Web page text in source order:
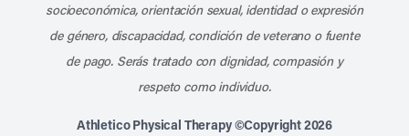
socioeconómica, orientación sexual, identidad o expresión
de género, discapacidad, condición de veterano o fuente
de pago. Serás tratado con dignidad, compasión y
respeto como individuo.
Athletico Physical Therapy ©Copyright 2026